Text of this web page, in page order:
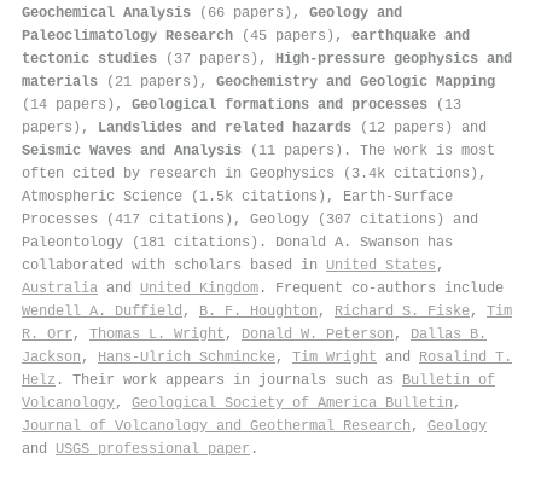
Geochemical Analysis (66 papers), Geology and
Paleoclimatology Research (45 papers), earthquake and
tectonic studies (37 papers), High-pressure geophysics and
materials (21 papers), Geochemistry and Geologic Mapping
(14 papers), Geological formations and processes (13
papers), Landslides and related hazards (12 papers) and
Seismic Waves and Analysis (11 papers). The work is most
often cited by research in Geophysics (3.4k citations),
Atmospheric Science (1.5k citations), Earth-Surface
Processes (417 citations), Geology (307 citations) and
Paleontology (181 citations). Donald A. Swanson has
collaborated with scholars based in United States ,
Australia and United Kingdom . Frequent co-authors include
Wendell A. Duffield , B. F. Houghton , Richard S. Fiske, Tim
R. Orr , Thomas L. Wright , Donald W. Peterson , Dallas B.
Jackson , Hans‐Ulrich Schmincke, Tim Wright and Rosalind T.
Helz . Their work appears in journals such as Bulletin of
Volcanology, Geological Society of America Bulletin ,
Journal of Volcanology and Geothermal Research , Geology
and USGS professional paper .